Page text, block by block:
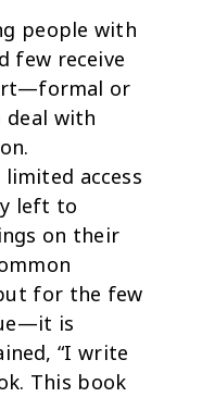
people with
few receive
or
with
access
left to
on their
for the few
is
“I write
This book